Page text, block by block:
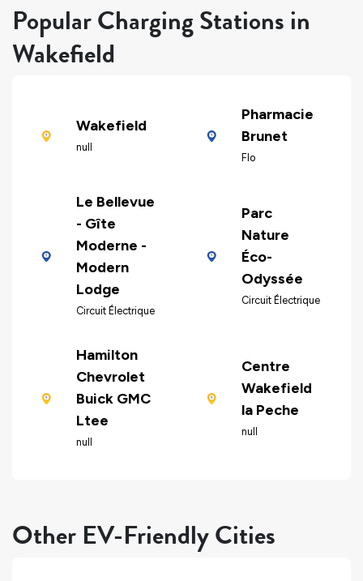
Popular Charging Stations in
Wakefield
Wakefield
null
Pharmacie
Brunet
Flo
Le Bellevue
- Gîte
Moderne -
Modern
Lodge
Circuit Électrique
Parc
Nature
Éco-
Odyssée
Circuit Électrique
Hamilton
Chevrolet
Buick GMC
Ltee
null
Centre
Wakefield
la Peche
null
Other EV-Friendly Cities